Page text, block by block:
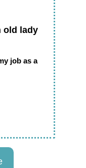
old lady
job as a